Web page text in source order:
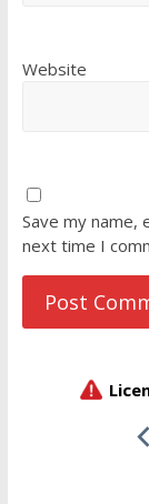
Website
Save my name,
next time I